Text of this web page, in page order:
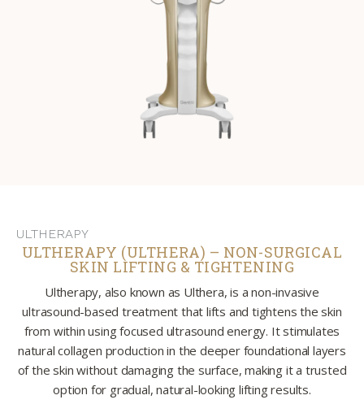
ULTHERAPY
ULTHERAPY (ULTHERA) – NON-SURGICAL
SKIN LIFTING & TIGHTENING
Ultherapy, also known as Ulthera, is a non-invasive
ultrasound-based treatment that lifts and tightens the skin
from within using focused ultrasound energy. It stimulates
natural collagen production in the deeper foundational layers
of the skin without damaging the surface, making it a trusted
option for gradual, natural-looking lifting results.